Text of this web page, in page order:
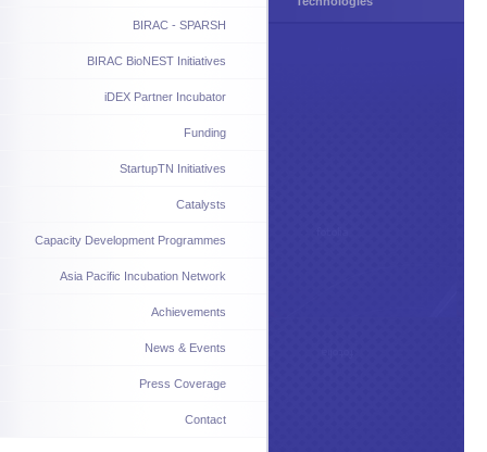
BIRAC - SPARSH
BIRAC BioNEST Initiatives
iDEX Partner Incubator
Funding
StartupTN Initiatives
Catalysts
Capacity Development Programmes
Asia Pacific Incubation Network
Achievements
News & Events
Press Coverage
Contact